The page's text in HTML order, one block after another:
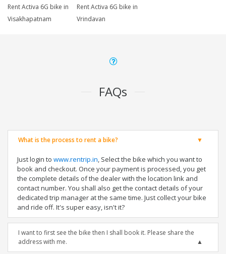
Rent Activa 6G bike in
Visakhapatnam
Rent Activa 6G bike in
Vrindavan
FAQs
What is the process to rent a bike?
Just login to www.rentrip.in, Select the bike which you want to
book and checkout. Once your payment is processed, you get
the complete details of the dealer with the location link and
contact number. You shall also get the contact details of your
dedicated trip manager at the same time. Just collect your bike
and ride off. It's super easy, isn't it?
I want to first see the bike then I shall book it. Please share the
address with me.